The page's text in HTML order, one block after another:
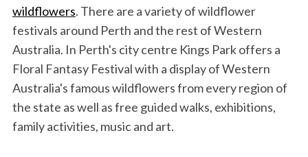
wildflowers. There are a variety of wildflower
festivals around Perth and the rest of Western
Australia. In Perth's city centre Kings Park offers a
Floral Fantasy Festival with a display of Western
Australia's famous wildflowers from every region of
the state as well as free guided walks, exhibitions,
family activities, music and art.